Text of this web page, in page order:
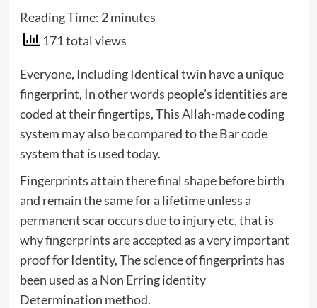
Reading Time: 2 minutes
171 total views
Everyone, Including Identical twin have a unique
fingerprint, In other words people’s identities are
coded at their fingertips, This Allah-made coding
system may also be compared to the Bar code
system that is used today.
Fingerprints attain there final shape before birth
and remain the same for a lifetime unless a
permanent scar occurs due to injury etc, that is
why fingerprints are accepted as a very important
proof for Identity, The science of fingerprints has
been used as a Non Erring identity
Determination method.